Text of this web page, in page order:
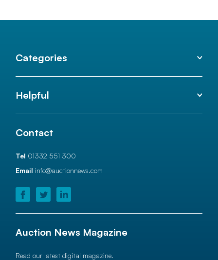
Categories
Helpful
Contact
Tel 01332 551 300
Email info@auctionnews.com
Auction News Magazine
Read our latest digital magazine.